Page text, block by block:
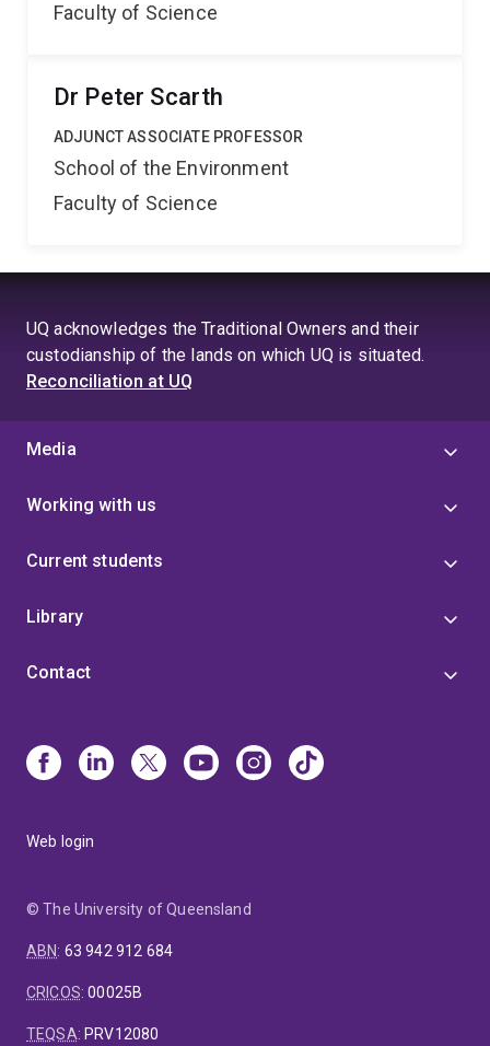
Faculty of Science
Dr Peter Scarth
ADJUNCT ASSOCIATE PROFESSOR
School of the Environment
Faculty of Science
UQ acknowledges the Traditional Owners and their
custodianship of the lands on which UQ is situated.
Reconciliation at UQ
Media
Working with us
Current students
Library
Contact
Web login
© The University of Queensland
ABN: 63 942 912 684
CRICOS:00025B
TEQSA: PRV12080